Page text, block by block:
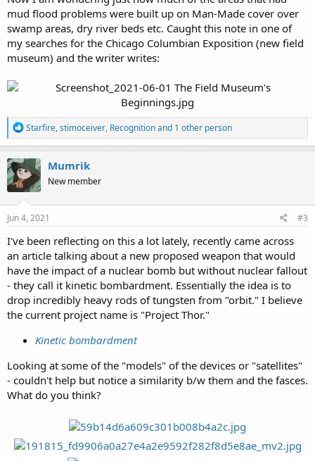
mud flood problems were built up on Man-Made cover over
swamp areas, dry river beds etc. Caught this note in one of
my searches for the Chicago Columbian Exposition (new field
museum) and the writer writes:
R
e
a
c
t
i
o
n
s
Starfire,stimoceiver, Recognitionand 1 other person
Mumrik
New member
Jun 4, 2021 #3
I've been reflecting on this a lot lately, recently came across
an article talking about a new proposed weapon that would
have the impact of a nuclear bomb but without nuclear fallout
- they call it kinetic bombardment. Essentially the idea is to
drop incredibly heavy rods of tungsten from "orbit." I believe
the current project name is "Project Thor."
Kinetic bombardment
Looking at some of the "models" of the devices or "satellites"
- couldn't help but notice a similarity b/w them and the fasces.
What do you think?